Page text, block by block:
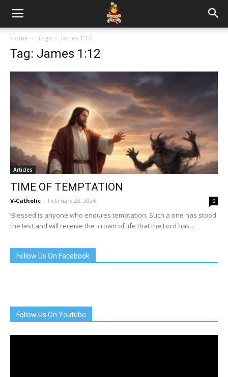
Home Tags James 1:12
Tag: James 1:12
Articles
TIME OF TEMPTATION
V-Catholic - February 23, 2026 0
‘Blessed is anyone who endures temptation. Such a one has stood
the test and will receive the crown of life that the Lord has...
Follow Us On Facebook
Follow Us On Youtube